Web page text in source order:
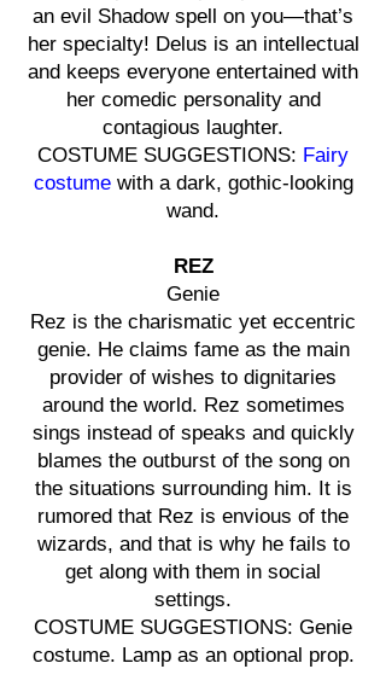
an evil Shadow spell on you—that’s
her specialty! Delus is an intellectual
and keeps everyone entertained with
her comedic personality and
contagious laughter.
COSTUME SUGGESTIONS: Fairy
costume with a dark, gothic-looking
wand.
REZ
Genie
Rez is the charismatic yet eccentric
genie. He claims fame as the main
provider of wishes to dignitaries
around the world. Rez sometimes
sings instead of speaks and quickly
blames the outburst of the song on
the situations surrounding him. It is
rumored that Rez is envious of the
wizards, and that is why he fails to
get along with them in social
settings.
COSTUME SUGGESTIONS: Genie
costume. Lamp as an optional prop.